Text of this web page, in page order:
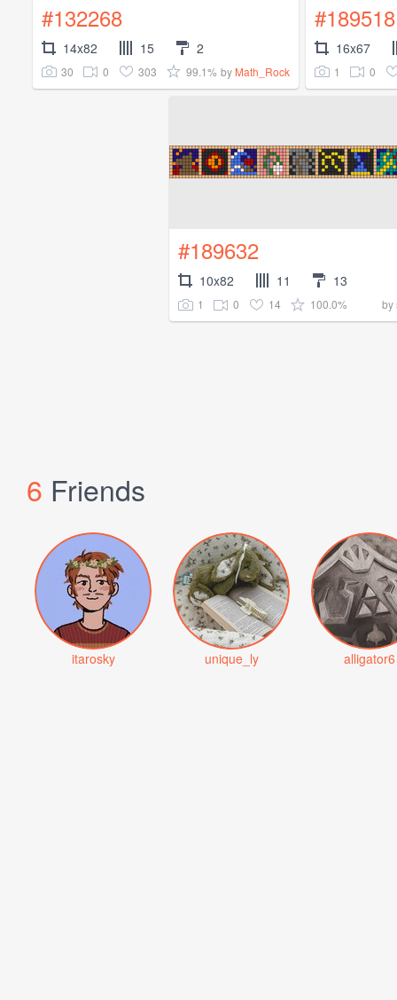
#132268
14x82 15 2
30 0 303 99.1% by Math_Rock
#189518
16x67
1 0
#189632
10x82 11 13
1 0 14 100.0% by
6 Friends
itarosky unique_ly alligator6